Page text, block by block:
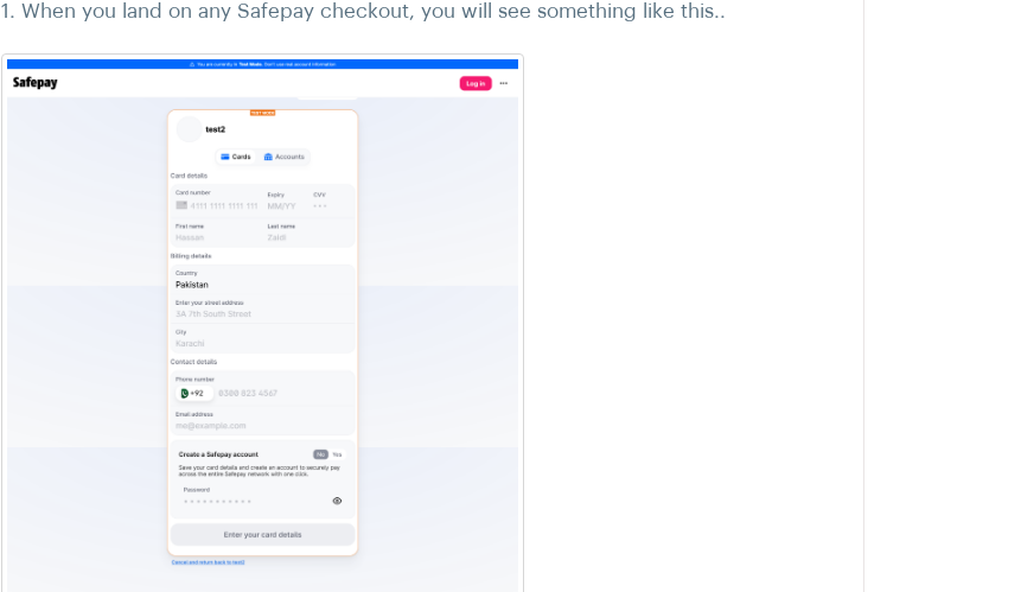
1. When you land on any Safepay checkout, you will see something like this..